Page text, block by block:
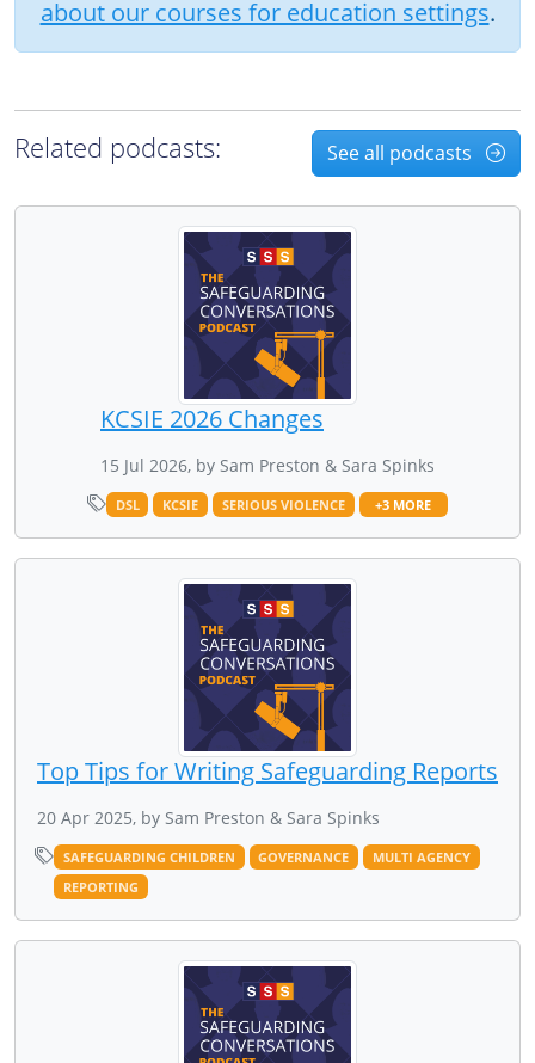
about our courses for education settings.
Related podcasts: See all podcasts
KCSIE 2026 Changes
15 Jul 2026, by Sam Preston & Sara Spinks
DSL KCSIE SERIOUS VIOLENCE +3 MORE
Top Tips for Writing Safeguarding Reports
20 Apr 2025, by Sam Preston & Sara Spinks
SAFEGUARDING CHILDREN GOVERNANCE
MULTI AGENCY
REPORTING